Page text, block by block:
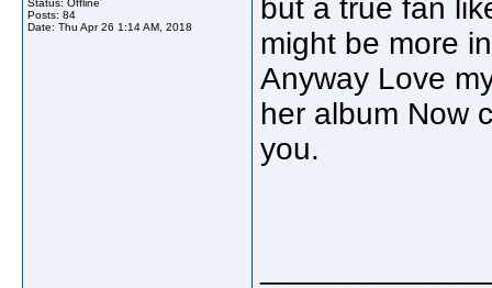
Status: Offline
Posts: 84
Date: Thu Apr 26 1:14 AM, 2018
but a true fan
might be more
Anyway Love
her album Now
you.